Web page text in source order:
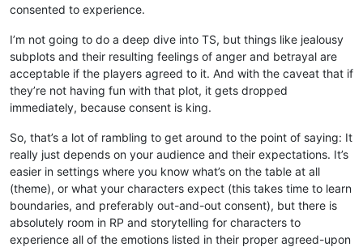
consented to experience.
I’m not going to do a deep dive into TS, but things like jealousy
subplots and their resulting feelings of anger and betrayal are
acceptable if the players agreed to it. And with the caveat that if
they’re not having fun with that plot, it gets dropped
immediately, because consent is king.
So, that’s a lot of rambling to get around to the point of saying: It
really just depends on your audience and their expectations. It’s
easier in settings where you know what’s on the table at all
(theme), or what your characters expect (this takes time to learn
boundaries, and preferably out-and-out consent), but there is
absolutely room in RP and storytelling for characters to
experience all of the emotions listed in their proper agreed-upon